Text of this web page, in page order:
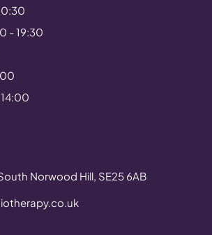
- 19:30
Norwood Hill, SE25 6AB